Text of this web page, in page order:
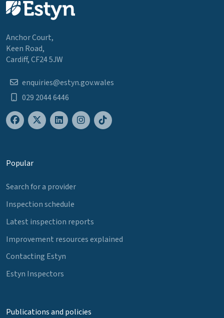
Anchor Court,
Keen Road,
Cardiff, CF24 5JW
enquiries@estyn.gov.wales
029 2044 6446
Popular
Search for a provider
Inspection schedule
Latest inspection reports
Improvement resources explained
Contacting Estyn
Estyn Inspectors
Publications and policies